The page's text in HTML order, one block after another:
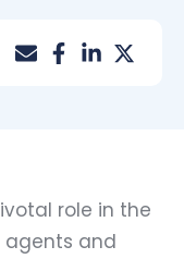
role in the
agents and